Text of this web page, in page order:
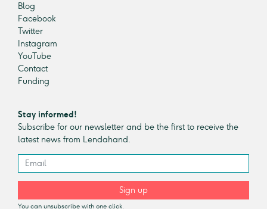
Blog
Facebook
Twitter
Instagram
YouTube
Contact
Funding
Stay informed!
Subscribe for our newsletter and be the first to receive the
latest news from Lendahand.
Sign up
You can unsubscribe with one click.